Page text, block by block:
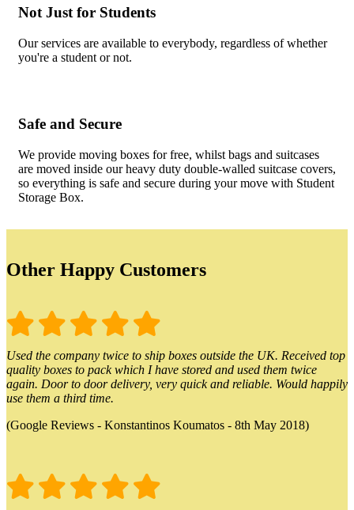
Not Just for Students
Our services are available to everybody, regardless of whether
you're a student or not.
Safe and Secure
We provide moving boxes for free, whilst bags and suitcases
are moved inside our heavy duty double-walled suitcase covers,
so everything is safe and secure during your move with Student
Storage Box.
Other Happy Customers
Used the company twice to ship boxes outside the UK. Received top
quality boxes to pack which I have stored and used them twice
again. Door to door delivery, very quick and reliable. Would happily
use them a third time.
(Google Reviews - Konstantinos Koumatos - 8th May 2018)